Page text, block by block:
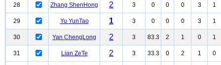
28 Zhang ShenHong 2 3 0 0 0 3 1
29 Yu YunTao 1 3 0 0 0 3 1
30 Yan ChengLong 2 3 83.3 2 1 0 1
31 Lian ZeTe 2 3 33.3 0 2 1 0